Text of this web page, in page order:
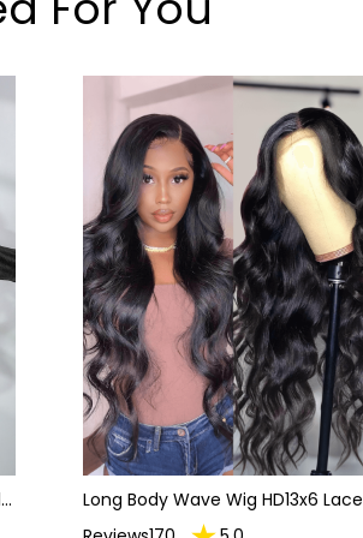
Long Body Wave Wig HD13x6 Lace
Front Wigs For Women